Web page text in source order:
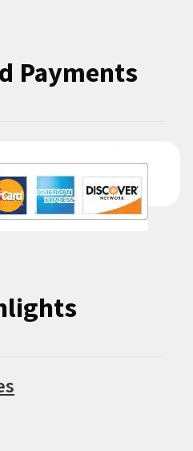
Payments